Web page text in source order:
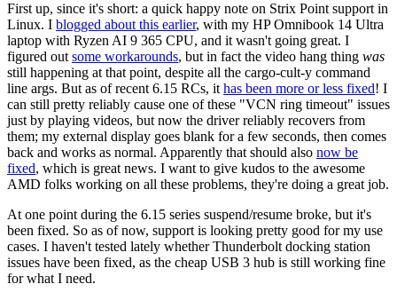
First up, since it's short: a quick happy note on Strix Point support in
Linux. I blogged about this earlier, with my HP Omnibook 14 Ultra
laptop with Ryzen AI 9 365 CPU, and it wasn't going great. I
figured out some workarounds, but in fact the video hang thing was
still happening at that point, despite all the cargo-cult-y command
line args. But as of recent 6.15 RCs, it has been more or less fixed! I
can still pretty reliably cause one of these "VCN ring timeout" issues
just by playing videos, but now the driver reliably recovers from
them; my external display goes blank for a few seconds, then comes
back and works as normal. Apparently that should also now be
fixed, which is great news. I want to give kudos to the awesome
AMD folks working on all these problems, they're doing a great job.
At one point during the 6.15 series suspend/resume broke, but it's
been fixed. So as of now, support is looking pretty good for my use
cases. I haven't tested lately whether Thunderbolt docking station
issues have been fixed, as the cheap USB 3 hub is still working fine
for what I need.